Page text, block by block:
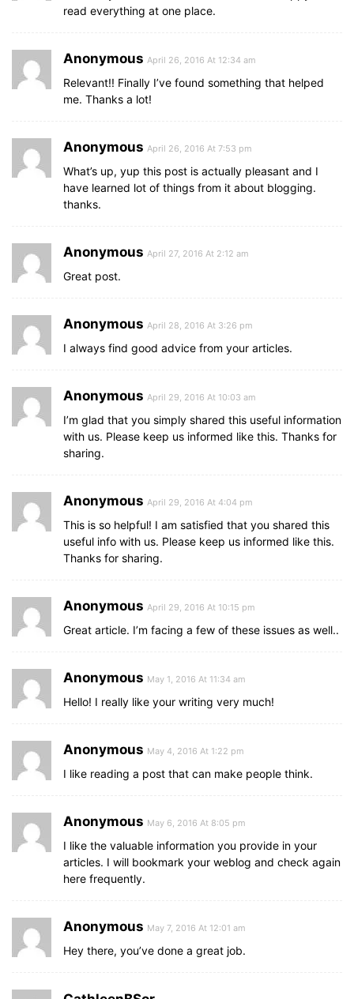
read everything at one place.
Anonymous April 26, 2016 At 12:34 am
Relevant!! Finally I’ve found something that helped
me. Thanks a lot!
Anonymous April 26, 2016 At 7:53 pm
What’s up, yup this post is actually pleasant and I
have learned lot of things from it about blogging.
thanks.
Anonymous April 27, 2016 At 2:12 am
Great post.
Anonymous April 28, 2016 At 3:26 pm
I always find good advice from your articles.
Anonymous April 29, 2016 At 10:03 am
I’m glad that you simply shared this useful information
with us. Please keep us informed like this. Thanks for
sharing.
Anonymous April 29, 2016 At 4:04 pm
This is so helpful! I am satisfied that you shared this
useful info with us. Please keep us informed like this.
Thanks for sharing.
Anonymous April 29, 2016 At 10:15 pm
Great article. I’m facing a few of these issues as well..
Anonymous May 1, 2016 At 11:34 am
Hello! I really like your writing very much!
Anonymous May 4, 2016 At 1:22 pm
I like reading a post that can make people think.
Anonymous May 6, 2016 At 8:05 pm
I like the valuable information you provide in your
articles. I will bookmark your weblog and check again
here frequently.
Anonymous May 7, 2016 At 12:01 am
Hey there, you’ve done a great job.